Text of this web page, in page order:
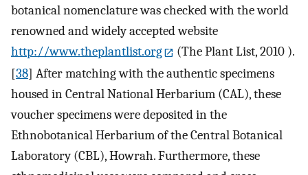
botanical nomenclature was checked with the world
renowned and widely accepted website
http://www.theplantlist.org
(The Plant List, 2010 ).
[38] After matching with the authentic specimens
housed in Central National Herbarium (CAL), these
voucher specimens were deposited in the
Ethnobotanical Herbarium of the Central Botanical
Laboratory (CBL), Howrah. Furthermore, these